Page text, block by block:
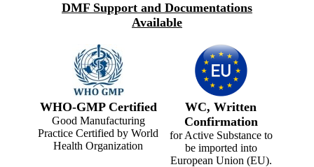
DMF Support and Documentations
Available
WHO-GMP Certified
Good Manufacturing
Practice Certified by World
Health Organization
WC, Written
Confirmation
for Active Substance to
be imported into
European Union (EU).